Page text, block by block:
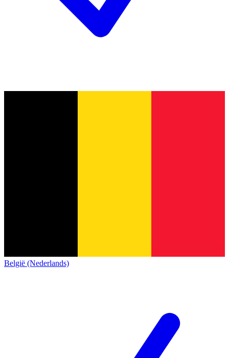
België (Nederlands)